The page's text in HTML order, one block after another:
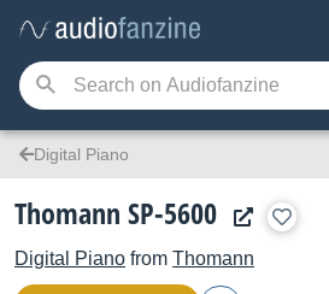
Digital Piano
Thomann SP-5600
Digital Piano from Thomann